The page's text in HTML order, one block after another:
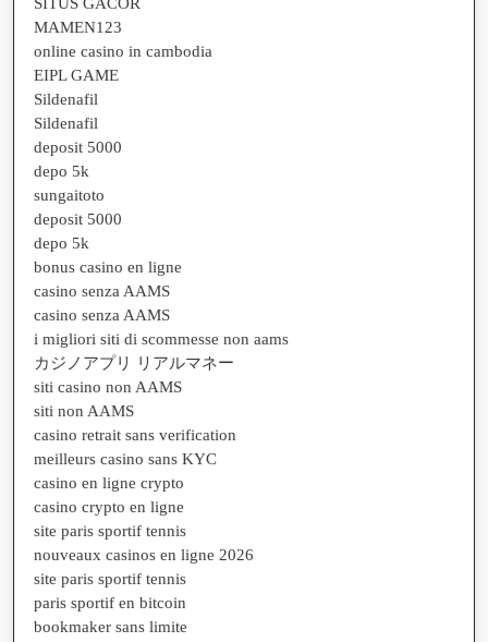
MAMEN123
online casino in cambodia
EIPL GAME
Sildenafil
Sildenafil
deposit 5000
depo 5k
sungaitoto
deposit 5000
depo 5k
bonus casino en ligne
casino senza AAMS
casino senza AAMS
i migliori siti di scommesse non aams
カジノアプリ リアルマネー
siti casino non AAMS
siti non AAMS
casino retrait sans verification
meilleurs casino sans KYC
casino en ligne crypto
casino crypto en ligne
site paris sportif tennis
nouveaux casinos en ligne 2026
site paris sportif tennis
paris sportif en bitcoin
bookmaker sans limite